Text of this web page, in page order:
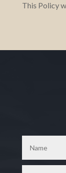
This Policy